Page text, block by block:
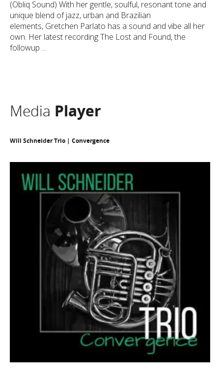
(Obliq Sound) With her gentle, soulful, resonant tone and
unique blend of jazz, urban and Brazilian
elements, Gretchen Parlato has a sound and vibe all her
own. Her latest recording The Lost and Found, the
followup ...
Media Player
Will Schneider Trio | Convergence